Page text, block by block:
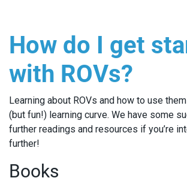
How do I get
with ROVs?
Learning about ROVs and how to use
(but fun!) learning curve. We have some
further readings and resources if you’re
further!
Books